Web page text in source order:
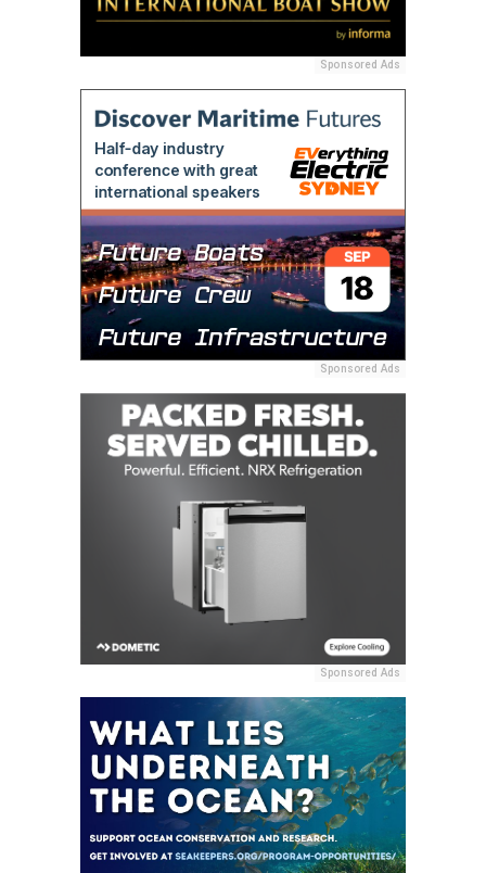
Sponsored Ads
Sponsored Ads
Sponsored Ads